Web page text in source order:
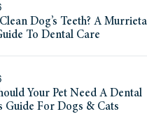
Dog’s Teeth? A Murrieta
To Dental Care
Your Pet Need A Dental
Guide For Dogs & Cats